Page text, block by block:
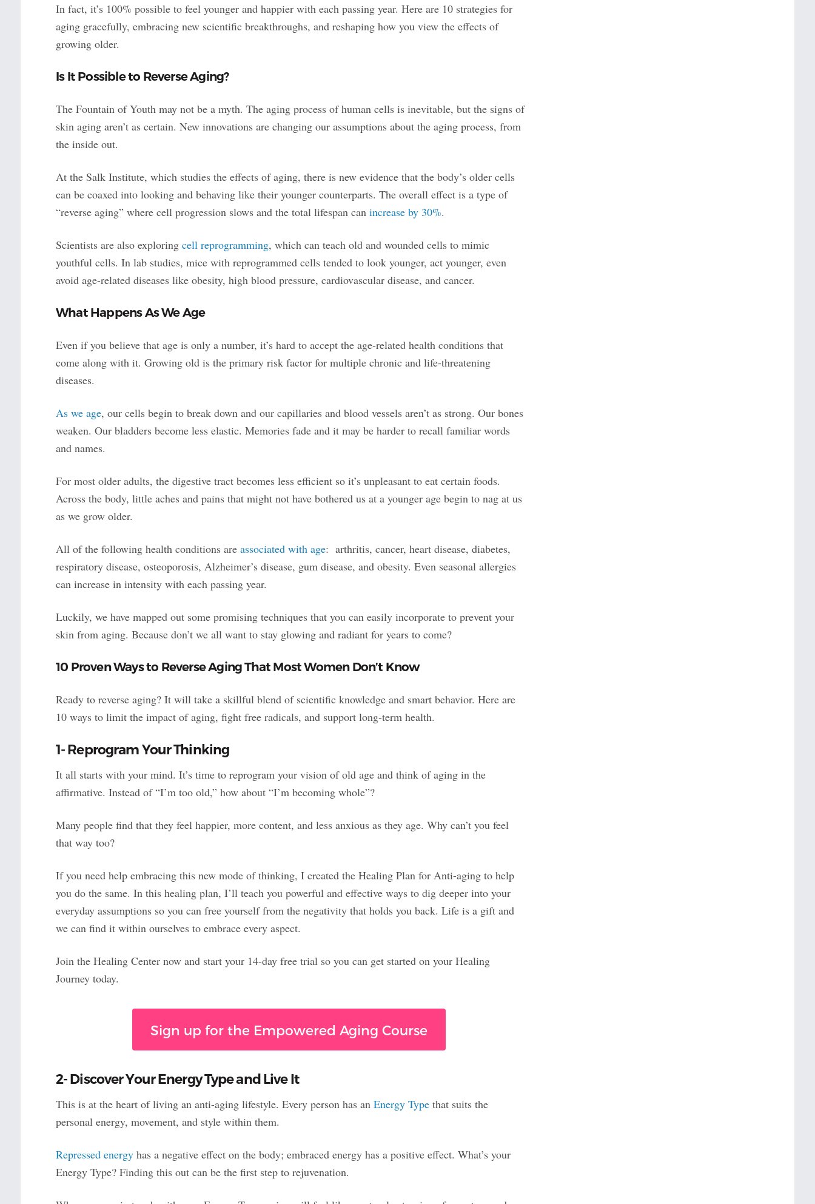
In fact, it’s 100% possible to feel younger and happier with each passing year. Here are 10 strategies for
aging gracefully, embracing new scientific breakthroughs, and reshaping how you view the effects of
growing older.
Is It Possible to Reverse Aging?
The Fountain of Youth may not be a myth. The aging process of human cells is inevitable, but the signs of
skin aging aren’t as certain. New innovations are changing our assumptions about the aging process, from
the inside out.
At the Salk Institute, which studies the effects of aging, there is new evidence that the body’s older cells
can be coaxed into looking and behaving like their younger counterparts. The overall effect is a type of
“reverse aging” where cell progression slows and the total lifespan can increase by 30%.
Scientists are also exploring cell reprogramming, which can teach old and wounded cells to mimic
youthful cells. In lab studies, mice with reprogrammed cells tended to look younger, act younger, even
avoid age-related diseases like obesity, high blood pressure, cardiovascular disease, and cancer.
What Happens As We Age
Even if you believe that age is only a number, it’s hard to accept the age-related health conditions that
come along with it. Growing old is the primary risk factor for multiple chronic and life-threatening
diseases.
As we age, our cells begin to break down and our capillaries and blood vessels aren’t as strong. Our bones
weaken. Our bladders become less elastic. Memories fade and it may be harder to recall familiar words
and names.
For most older adults, the digestive tract becomes less efficient so it’s unpleasant to eat certain foods.
Across the body, little aches and pains that might not have bothered us at a younger age begin to nag at us
as we grow older.
All of the following health conditions are associated with age: arthritis, cancer, heart disease, diabetes,
respiratory disease, osteoporosis, Alzheimer’s disease, gum disease, and obesity. Even seasonal allergies
can increase in intensity with each passing year.
Luckily, we have mapped out some promising techniques that you can easily incorporate to prevent your
skin from aging. Because don’t we all want to stay glowing and radiant for years to come?
10 Proven Ways to Reverse Aging That Most Women Don’t Know
Ready to reverse aging? It will take a skillful blend of scientific knowledge and smart behavior. Here are
10 ways to limit the impact of aging, fight free radicals, and support long-term health.
1- Reprogram Your Thinking
It all starts with your mind. It’s time to reprogram your vision of old age and think of aging in the
affirmative. Instead of “I’m too old,” how about “I’m becoming whole”?
Many people find that they feel happier, more content, and less anxious as they age. Why can’t you feel
that way too?
If you need help embracing this new mode of thinking, I created the Healing Plan for Anti-aging to help
you do the same. In this healing plan, I’ll teach you powerful and effective ways to dig deeper into your
everyday assumptions so you can free yourself from the negativity that holds you back. Life is a gift and
we can find it within ourselves to embrace every aspect.
Join the Healing Center now and start your 14-day free trial so you can get started on your Healing
Journey today.
Sign up for the Empowered Aging Course
2- Discover Your Energy Type and Live It
This is at the heart of living an anti-aging lifestyle. Every person has an Energy Typethat suits the
personal energy, movement, and style within them.
Repressed energyhas a negative effect on the body; embraced energy has a positive effect. What’s your
Energy Type? Finding this out can be the first step to rejuvenation.